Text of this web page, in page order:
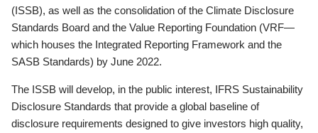
(ISSB), as well as the consolidation of the Climate Disclosure
Standards Board and the Value Reporting Foundation (VRF—
which houses the Integrated Reporting Framework and the
SASB Standards) by June 2022.
The ISSB will develop, in the public interest, IFRS Sustainability
Disclosure Standards that provide a global baseline of
disclosure requirements designed to give investors high quality,